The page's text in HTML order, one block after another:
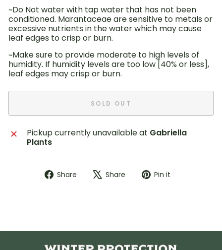
~Do Not water with tap water that has not been
conditioned. Marantaceae are sensitive to metals or
excessive nutrients in the water which may cause
leaf edges to crisp or burn.
~Make sure to provide moderate to high levels of
humidity. If humidity levels are too low [40% or less],
leaf edges may crisp or burn.
SOLD OUT
Pickup currently unavailable at Gabriella
Plants
Share
ShareShare
TweetPin it